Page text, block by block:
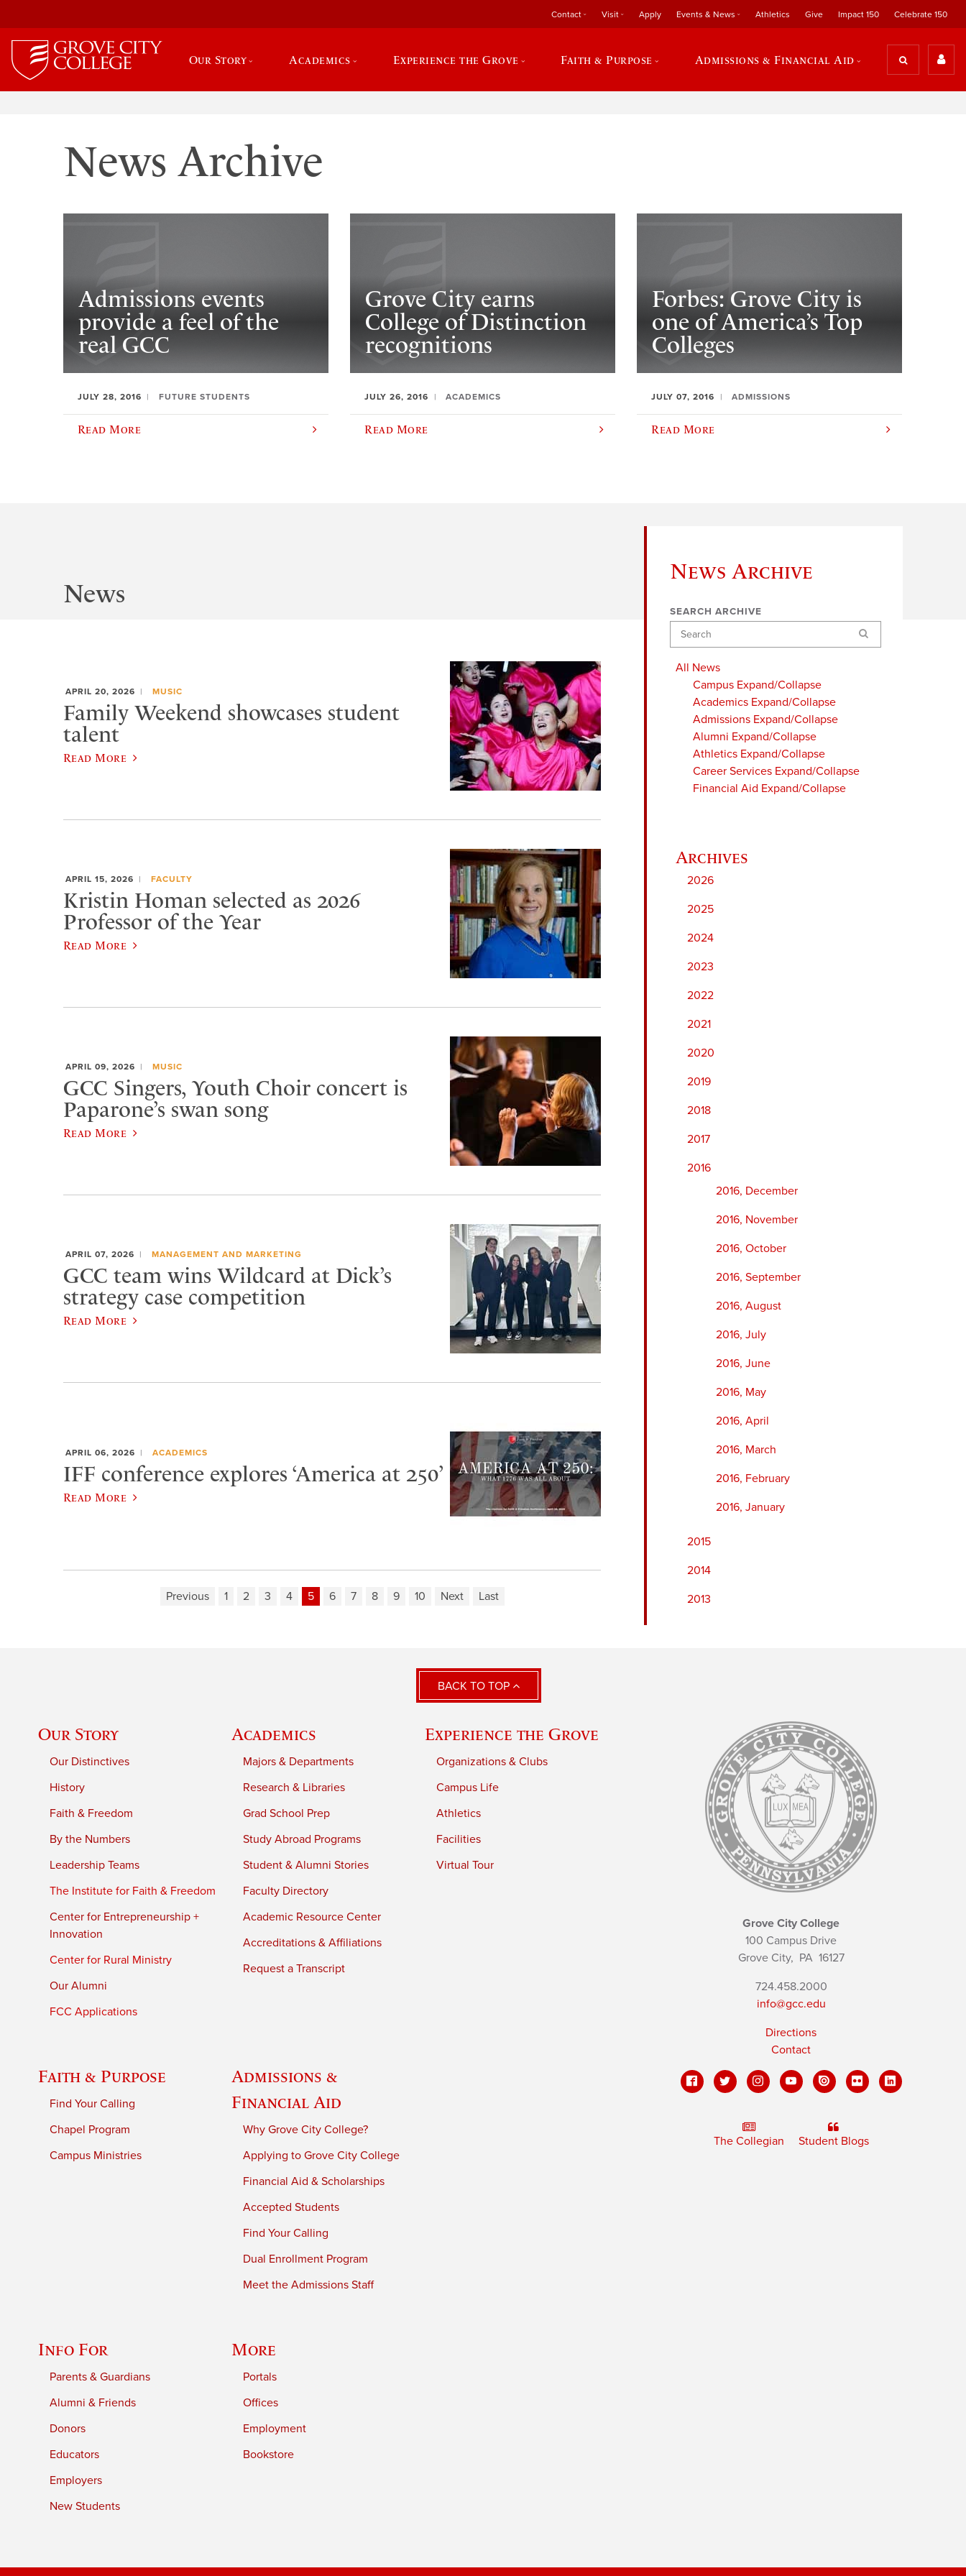
Contact Visit Apply Events & News Athletics Give Impact 150 Celebrate 150
Our Story Academics Experience the Grove Faith & Purpose Admissions & Financial Aid
News Archive
Admissions events
provide a feel of the
real GCC
JULY 28, 2016 FUTURE STUDENTS
Read More
Grove City earns
College of Distinction
recognitions
JULY 26, 2016 ACADEMICS
Read More
Forbes: Grove City is
one of America’s Top
Colleges
JULY 07, 2016 ADMISSIONS
Read More
News Archive
SEARCH ARCHIVE
Search
All News
Campus Expand/Collapse
Academics Expand/Collapse
Admissions Expand/Collapse
Alumni Expand/Collapse
Athletics Expand/Collapse
Career Services Expand/Collapse
Financial Aid Expand/Collapse
2026
2025
2024
2023
2022
2021
2020
2019
2018
2017
2016
2016, December
2016, November
2016, October
2016, September
2016, August
2016, July
2016, June
2016, May
2016, April
2016, March
2016, February
2016, January
2015
2014
2013
News
APRIL 20, 2026 MUSIC
Family Weekend showcases student
talent
Read More
APRIL 15, 2026 FACULTY
Kristin Homan selected as 2026
Professor of the Year
Read More
APRIL 09, 2026 MUSIC
GCC Singers, Youth Choir concert is
Paparone’s swan song
Read More
APRIL 07, 2026 MANAGEMENT AND MARKETING
GCC team wins Wildcard at Dick’s
strategy case competition
Read More
APRIL 06, 2026 ACADEMICS
IFF conference explores ‘America at 250’
Read More
Previous 1 2 3 4 5 6 7 8 9 10 Next Last
BACK TO TOP
Our Story
Our Distinctives
History
Faith & Freedom
By the Numbers
Leadership Teams
The Institute for Faith & Freedom
Center for Entrepreneurship +
Innovation
Center for Rural Ministry
Our Alumni
FCC Applications
Academics
Majors & Departments
Research & Libraries
Grad School Prep
Study Abroad Programs
Student & Alumni Stories
Faculty Directory
Academic Resource Center
Accreditations & Affiliations
Request a Transcript
Experience the Grove
Organizations & Clubs
Campus Life
Athletics
Facilities
Virtual Tour
Faith & Purpose
Find Your Calling
Chapel Program
Campus Ministries
Admissions &
Financial Aid
Why Grove City College?
Applying to Grove City College
Financial Aid & Scholarships
Accepted Students
Find Your Calling
Dual Enrollment Program
Meet the Admissions Staff
Info For
Parents & Guardians
Alumni & Friends
Donors
Educators
Employers
New Students
More
Portals
Offices
Employment
Bookstore
Grove City College
100 Campus Drive
Grove City, PA16127
724.458.2000
info@gcc.edu
Directions
Contact
The Collegian Student Blogs